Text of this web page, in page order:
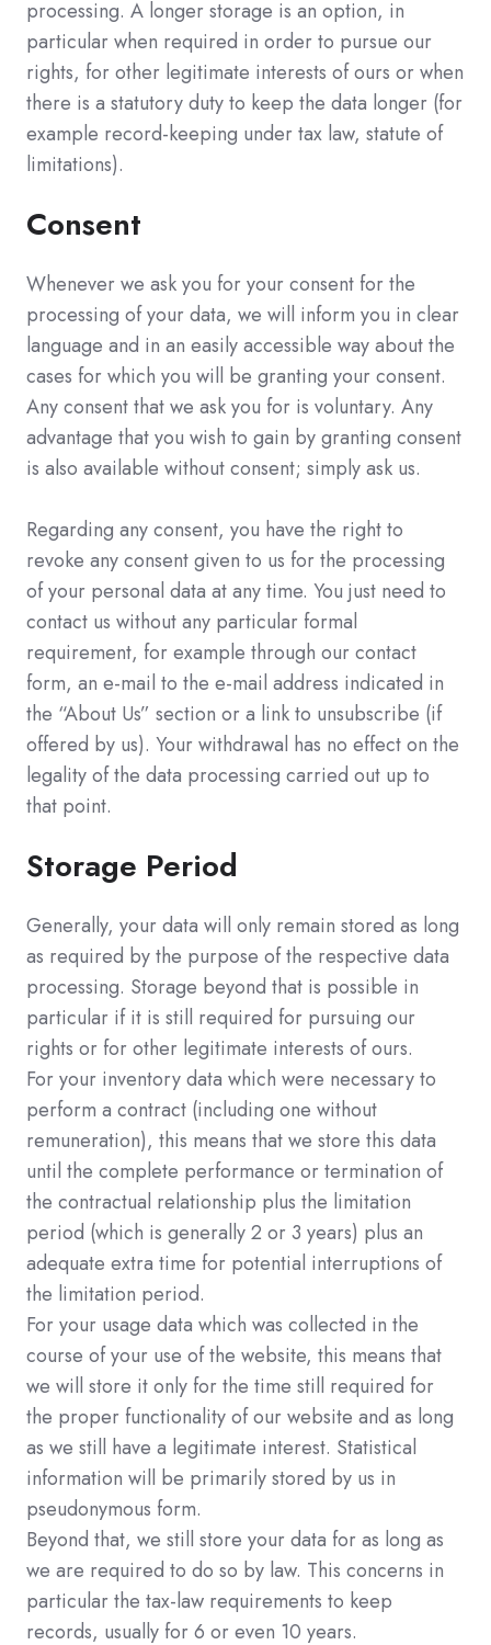
processing. A longer storage is an option, in
particular when required in order to pursue our
rights, for other legitimate interests of ours or when
there is a statutory duty to keep the data longer (for
example record-keeping under tax law, statute of
limitations).
Consent
Whenever we ask you for your consent for the
processing of your data, we will inform you in clear
language and in an easily accessible way about the
cases for which you will be granting your consent.
Any consent that we ask you for is voluntary. Any
advantage that you wish to gain by granting consent
is also available without consent; simply ask us.
Regarding any consent, you have the right to
revoke any consent given to us for the processing
of your personal data at any time. You just need to
contact us without any particular formal
requirement, for example through our contact
form, an e-mail to the e-mail address indicated in
the “About Us” section or a link to unsubscribe (if
offered by us). Your withdrawal has no effect on the
legality of the data processing carried out up to
that point.
Storage Period
Generally, your data will only remain stored as long
as required by the purpose of the respective data
processing. Storage beyond that is possible in
particular if it is still required for pursuing our
rights or for other legitimate interests of ours.
For your inventory data which were necessary to
perform a contract (including one without
remuneration), this means that we store this data
until the complete performance or termination of
the contractual relationship plus the limitation
period (which is generally 2 or 3 years) plus an
adequate extra time for potential interruptions of
the limitation period.
For your usage data which was collected in the
course of your use of the website, this means that
we will store it only for the time still required for
the proper functionality of our website and as long
as we still have a legitimate interest. Statistical
information will be primarily stored by us in
pseudonymous form.
Beyond that, we still store your data for as long as
we are required to do so by law. This concerns in
particular the tax-law requirements to keep
records, usually for 6 or even 10 years.